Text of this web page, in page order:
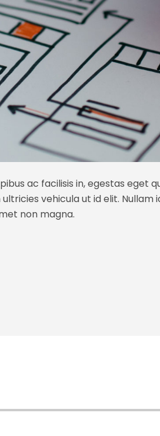
ac facilisis in, egestas eget
vehicula ut id elit. Nullam
non magna.